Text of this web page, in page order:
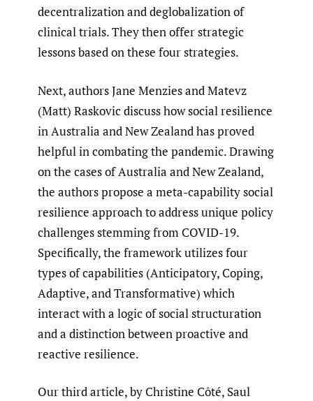
decentralization and deglobalization of
clinical trials. They then offer strategic
lessons based on these four strategies.
Next, authors Jane Menzies and Matevz
(Matt) Raskovic discuss how social resilience
in Australia and New Zealand has proved
helpful in combating the pandemic. Drawing
on the cases of Australia and New Zealand,
the authors propose a meta-capability social
resilience approach to address unique policy
challenges stemming from COVID-19.
Specifically, the framework utilizes four
types of capabilities (Anticipatory, Coping,
Adaptive, and Transformative) which
interact with a logic of social structuration
and a distinction between proactive and
reactive resilience.
Our third article, by Christine Côté, Saul